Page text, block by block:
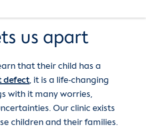
Cardiothoracic and
of Congenital and
Heart Surgery
(current)
us apart
that their child has a
defect, it is a life-changing
with it many worries,
Our clinic exists
children and their families.